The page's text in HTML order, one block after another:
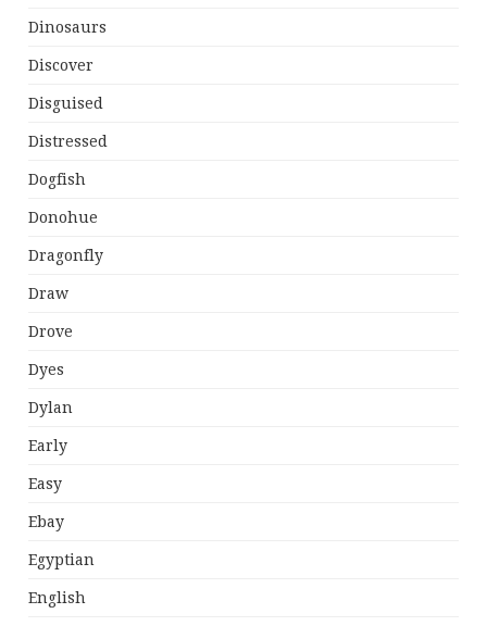
Dinosaurs
Discover
Disguised
Distressed
Dogfish
Donohue
Dragonfly
Draw
Drove
Dyes
Dylan
Early
Easy
Ebay
Egyptian
English